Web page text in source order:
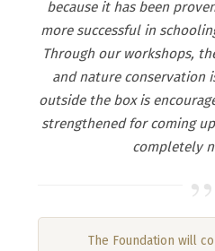
because it has been
more successful in
Through our workshops,
and nature conservation
outside the box is
strengthened for coming
completely
The Foundation will